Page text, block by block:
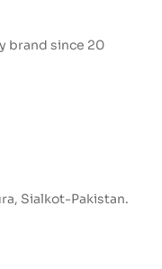
brand since 20
Sialkot-Pakistan.